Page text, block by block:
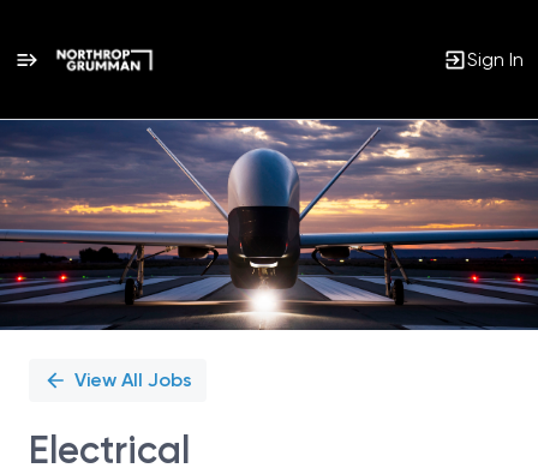
Sign In
Single
Position
View All Jobs
Electrical